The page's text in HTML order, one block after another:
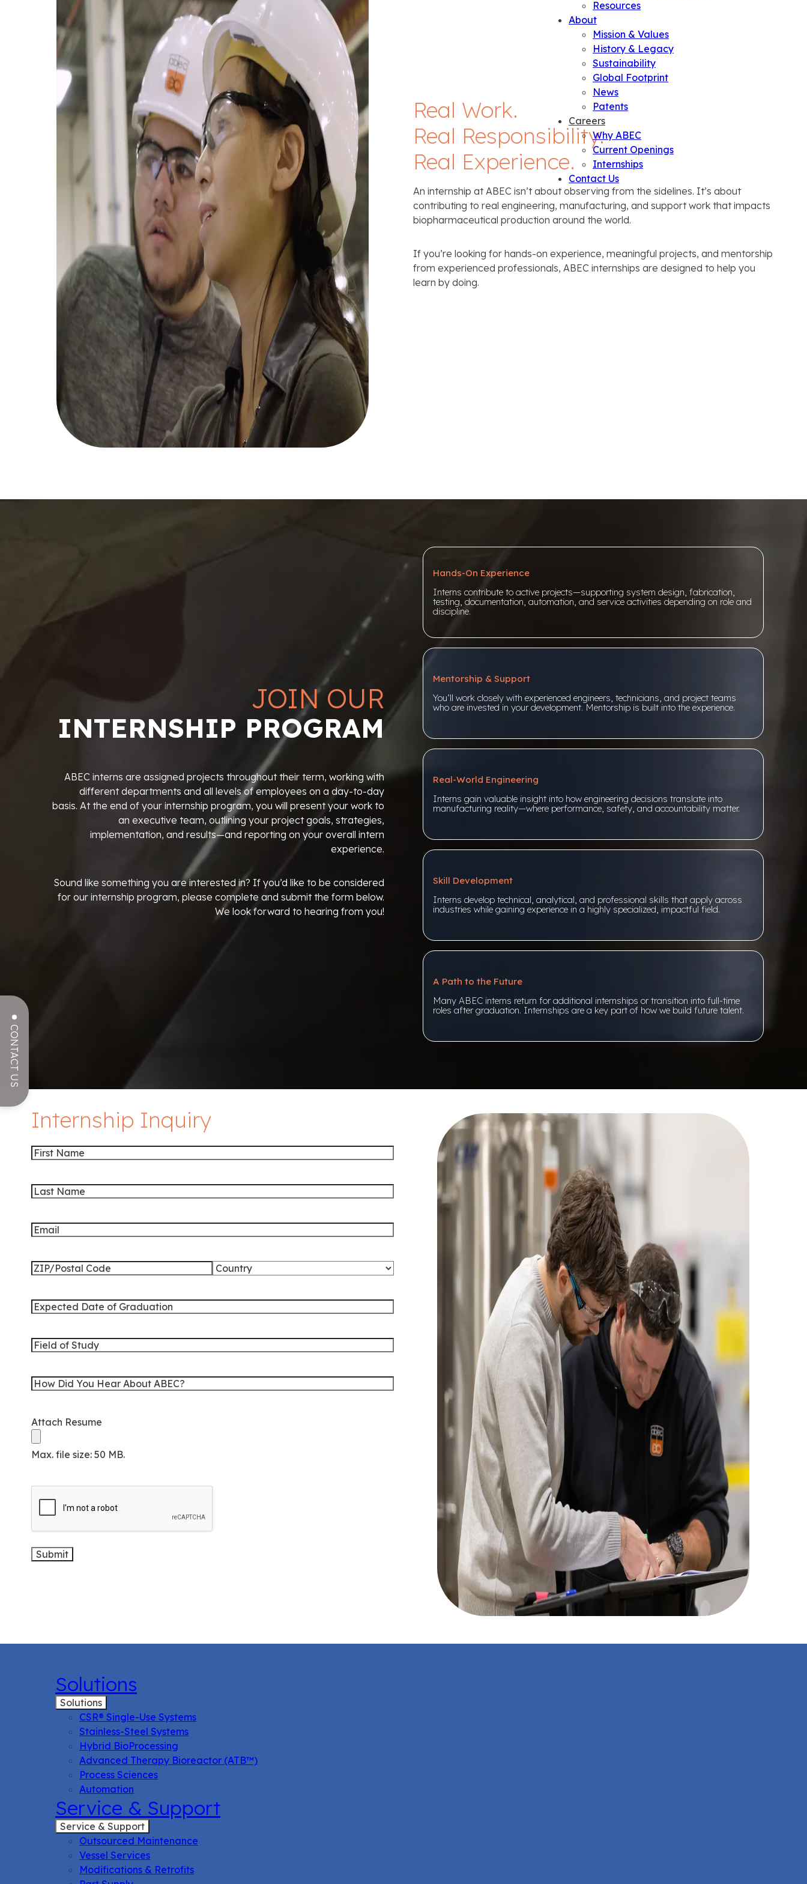
Resources
About
Mission & Values
History & Legacy
Sustainability
Global Footprint
News
Patents
Careers
Why ABEC
Current Openings
Internships
Contact Us
Real Work.
Real Responsibility.
Real Experience.
An internship at ABEC isn’t about observing from the sidelines. It’s about
contributing to real engineering, manufacturing, and support work that impacts
biopharmaceutical production around the world.
If you’re looking for hands-on experience, meaningful projects, and mentorship
from experienced professionals, ABEC internships are designed to help you
learn by doing.
JOIN OUR
INTERNSHIP PROGRAM
ABEC interns are assigned projects throughout their term, working with
different departments and all levels of employees on a day-to-day
basis. At the end of your internship program, you will present your work to
an executive team, outlining your project goals, strategies,
implementation, and results—and reporting on your overall intern
experience.
Sound like something you are interested in? If you’d like to be considered
for our internship program, please complete and submit the form below.
We look forward to hearing from you!
Hands-On Experience
Interns contribute to active projects—supporting system design, fabrication,
testing, documentation, automation, and service activities depending on role and
discipline.
Mentorship & Support
You’ll work closely with experienced engineers, technicians, and project teams
who are invested in your development. Mentorship is built into the experience.
Real-World Engineering
Interns gain valuable insight into how engineering decisions translate into
manufacturing reality—where performance, safety, and accountability matter.
Skill Development
Interns develop technical, analytical, and professional skills that apply across
industries while gaining experience in a highly specialized, impactful field.
A Path to the Future
Many ABEC interns return for additional internships or transition into full-time
roles after graduation. Internships are a key part of how we build future talent.
Internship Inquiry
First
Last
Email
Address
Postal
Expected
Graduation
Field
How
Hear
About
ABEC?
Attach Resume
Max. file size: 50 MB.
Solutions
Solutions
CSR® Single-Use Systems
Stainless-Steel Systems
Hybrid BioProcessing
Advanced Therapy Bioreactor (ATB™)
Process Sciences
Automation
Service & Support
Service & Support
Outsourced Maintenance
Vessel Services
Modifications & Retrofits
CONTACT US